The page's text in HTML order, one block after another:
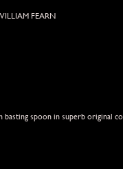
FEARN
basting spoon in superb original